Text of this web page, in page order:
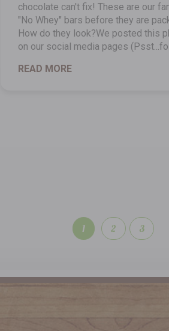
chocolate can't fix! These are our
"No Whey" bars before they are
How do they look?We posted this
on our social media pages
READ MORE
1 2 3